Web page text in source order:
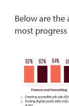
Below are the
most progress